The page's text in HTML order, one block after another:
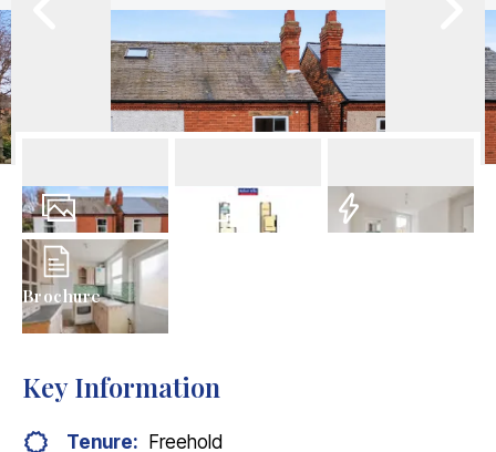
8 Photos
Brochure
Key Information
Tenure: Freehold